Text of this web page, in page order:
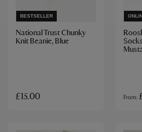
BESTSELLER
National Trust Chunky
Knit Beanie, Blue
£15.00 From